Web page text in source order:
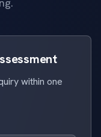
within one